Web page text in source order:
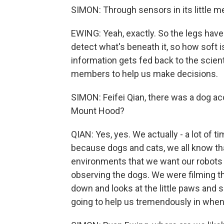
SIMON: Through sensors in its little
EWING: Yeah, exactly. So the legs
detect what's beneath it, so how soft
information gets fed back to the
members to help us make decisions.
SIMON: Feifei Qian, there was a dog
Mount Hood?
QIAN: Yes, yes. We actually - a lot of
because dogs and cats, we all know
environments that we want our
observing the dogs. We were filming
down and looks at the little paws and
going to help us tremendously in